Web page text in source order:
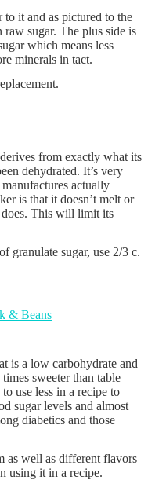
it and as pictured to the
sugar. The plus side is
which means less
minerals in tact.
from exactly what its
dehydrated. It’s very
actually
is that it doesn’t melt or
does. This will limit its
granulate sugar, use 2/3 c.
is a low carbohydrate and
sweeter than table
use less in a recipe to
sugar levels and almost
diabetics and those
as well as different flavors
using it in a recipe.